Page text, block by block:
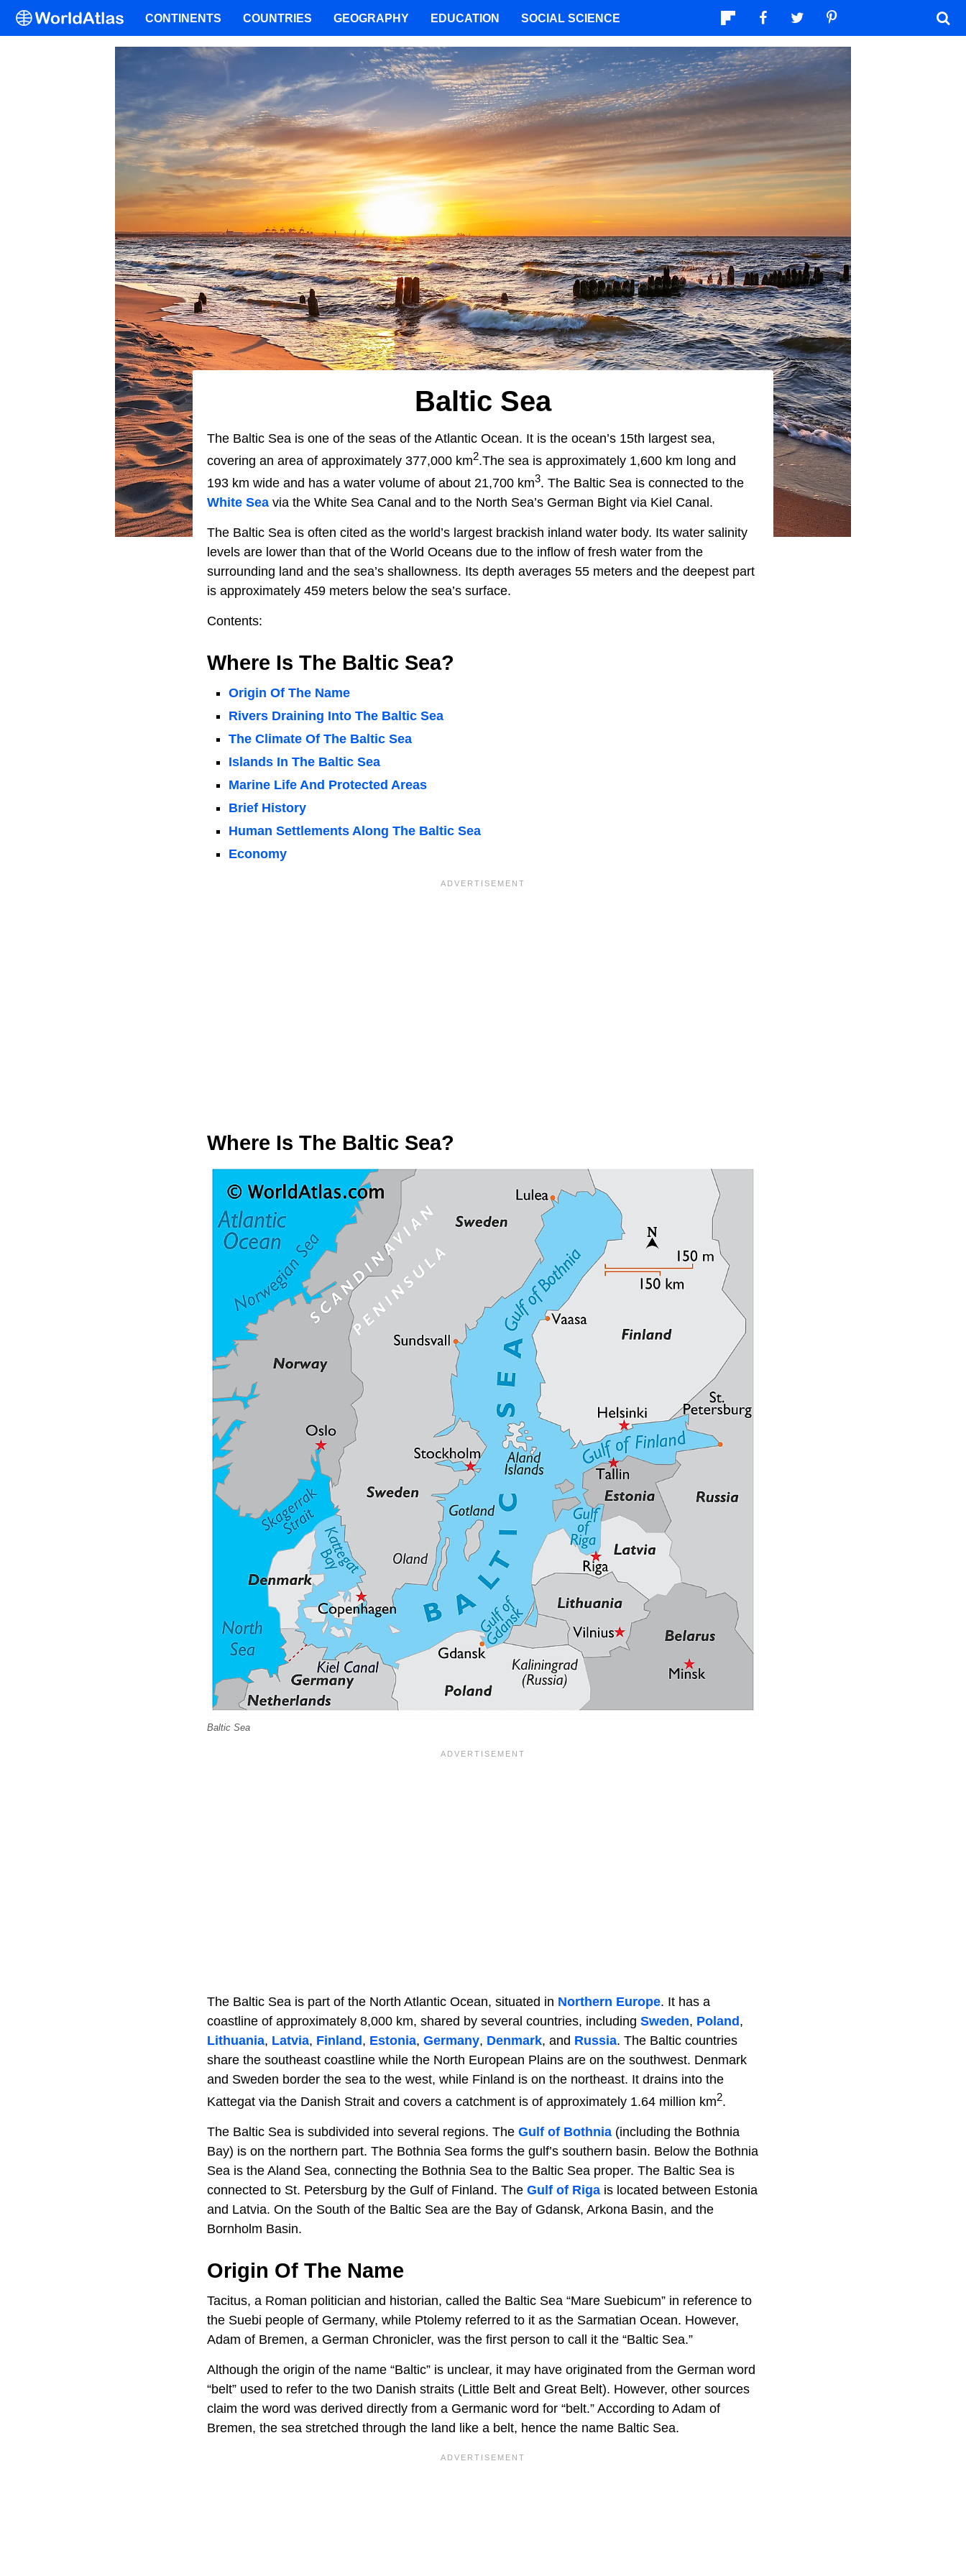
Baltic Sea
The Baltic Sea is one of the seas of the Atlantic Ocean. It is the ocean’s 15th largest sea,
covering an area of approximately 377,000 km2.The sea is approximately 1,600 km long and
193 km wide and has a water volume of about 21,700 km3. The Baltic Sea is connected to the
White Sea via the White Sea Canal and to the North Sea’s German Bight via Kiel Canal.
The Baltic Sea is often cited as the world’s largest brackish inland water body. Its water salinity
levels are lower than that of the World Oceans due to the inflow of fresh water from the
surrounding land and the sea’s shallowness. Its depth averages 55 meters and the deepest part
is approximately 459 meters below the sea’s surface.
Contents:
Where Is The Baltic Sea?
Origin Of The Name
Rivers Draining Into The Baltic Sea
The Climate Of The Baltic Sea
Islands In The Baltic Sea
Marine Life And Protected Areas
Brief History
Human Settlements Along The Baltic Sea
Economy
Where Is The Baltic Sea?
Baltic Sea
The Baltic Sea is part of the North Atlantic Ocean, situated in Northern Europe. It has a
coastline of approximately 8,000 km, shared by several countries, including Sweden, Poland,
Lithuania, Latvia, Finland, Estonia, Germany, Denmark, and Russia. The Baltic countries
share the southeast coastline while the North European Plains are on the southwest. Denmark
and Sweden border the sea to the west, while Finland is on the northeast. It drains into the
Kattegat via the Danish Strait and covers a catchment is of approximately 1.64 million km2.
The Baltic Sea is subdivided into several regions. The Gulf of Bothnia (including the Bothnia
Bay) is on the northern part. The Bothnia Sea forms the gulf’s southern basin. Below the Bothnia
Sea is the Aland Sea, connecting the Bothnia Sea to the Baltic Sea proper. The Baltic Sea is
connected to St. Petersburg by the Gulf of Finland. The Gulf of Riga is located between Estonia
and Latvia. On the South of the Baltic Sea are the Bay of Gdansk, Arkona Basin, and the
Bornholm Basin.
Origin Of The Name
Tacitus, a Roman politician and historian, called the Baltic Sea “Mare Suebicum” in reference to
the Suebi people of Germany, while Ptolemy referred to it as the Sarmatian Ocean. However,
Adam of Bremen, a German Chronicler, was the first person to call it the “Baltic Sea.”
Although the origin of the name “Baltic” is unclear, it may have originated from the German word
“belt” used to refer to the two Danish straits (Little Belt and Great Belt). However, other sources
claim the word was derived directly from a Germanic word for “belt.” According to Adam of
Bremen, the sea stretched through the land like a belt, hence the name Baltic Sea.
CONTINENTS COUNTRIES GEOGRAPHY EDUCATION SOCIAL SCIENCE